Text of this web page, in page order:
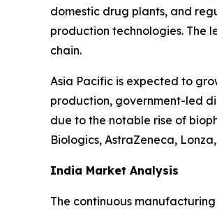
domestic drug plants, and
production technologies. The
chain.
Asia Pacific is expected to
production, government-led
due to the notable rise of
Biologics, AstraZeneca,
India Market Analysis
The continuous